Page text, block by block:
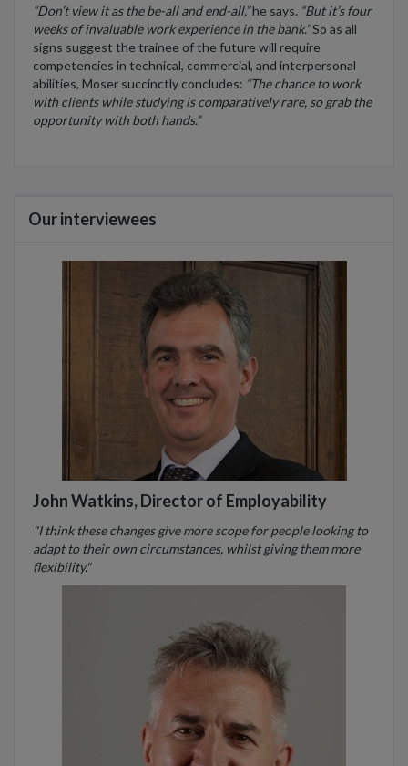
“Don’t view it as the be-all and end-all,”he says. “But it’s four
weeks of invaluable work experience in the bank.”So as all
signs suggest the trainee of the future will require
competencies in technical, commercial, and interpersonal
abilities, Moser succinctly concludes: “The chance to work
with clients while studying is comparatively rare, so grab the
opportunity with both hands.”
Our interviewees
John Watkins, Director of Employability
"I think these changes give more scope for people looking to
adapt to their own circumstances, whilst giving them more
flexibility."